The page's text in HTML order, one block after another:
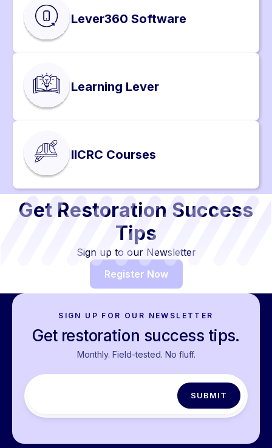
Lever360 Software
Learning Lever
IICRC Courses
Get Restoration Success
Tips
Sign up to our Newsletter
Register Now
SIGN UP FOR OUR NEWSLETTER
Get restoration success tips.
Monthly. Field-tested. No fluff.